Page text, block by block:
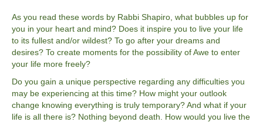
As you read these words by Rabbi Shapiro, what bubbles up for
you in your heart and mind? Does it inspire you to live your life
to its fullest and/or wildest? To go after your dreams and
desires? To create moments for the possibility of Awe to enter
your life more freely?
Do you gain a unique perspective regarding any difficulties you
may be experiencing at this time? How might your outlook
change knowing everything is truly temporary? And what if your
life is all there is? Nothing beyond death. How would you live the